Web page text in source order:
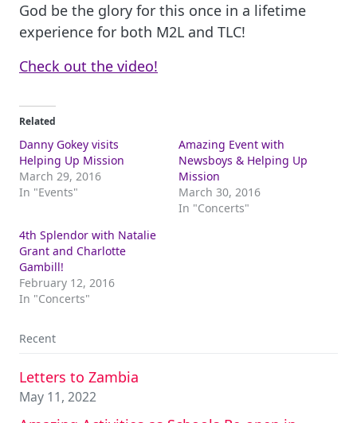
God be the glory for this once in a lifetime
experience for both M2L and TLC!
Check out the video!
Related
Danny Gokey visits
Helping Up Mission
March 29, 2016
In "Events"
Amazing Event with
Newsboys & Helping Up
Mission
March 30, 2016
In "Concerts"
4th Splendor with Natalie
Grant and Charlotte
Gambill!
February 12, 2016
In "Concerts"
Recent
Letters to Zambia
May 11, 2022